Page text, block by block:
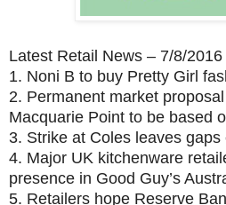
Latest Retail News – 7/8/2016
1. Noni B to buy Pretty Girl
2. Permanent market proposal
Macquarie Point to be based
3. Strike at Coles leaves
4. Major UK kitchenware
presence in Good Guy’s
5. Retailers hope Reserve